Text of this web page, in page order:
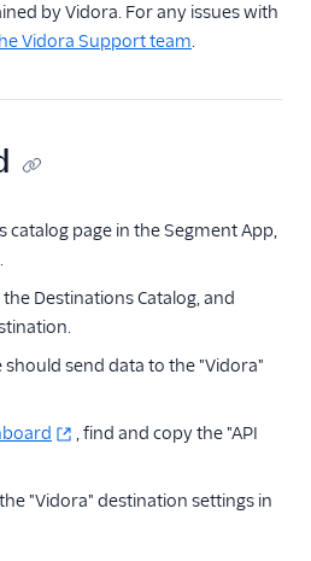
by Vidora. For any issues with
Vidora Support team.
catalog page in the Segment App,
.
Destinations Catalog, and
should send data to the "Vidora"
, find and copy the "API
"Vidora" destination settings in